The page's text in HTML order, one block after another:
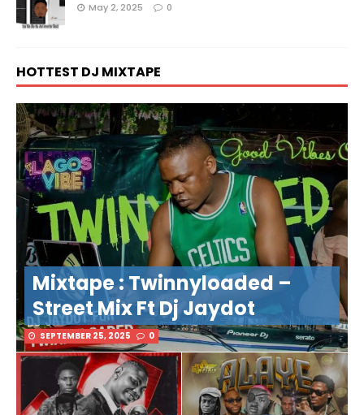
May 2, 2025 0
HOTTEST DJ MIXTAPE
Mixtape : Twinnyloaded –
Street Mix Ft Dj Jaydot
SEPTEMBER 25, 2025 0